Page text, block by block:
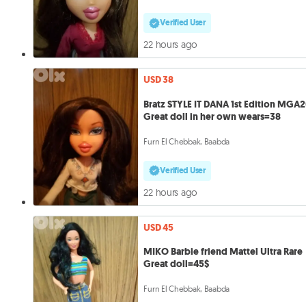
Verified User
22 hours ago
USD 38
Bratz STYLE IT DANA 1st Edition
Great doll in her own wears=38
Furn El Chebbak, Baabda
Verified User
22 hours ago
USD 45
MIKO Barbie friend Mattel Ultra Rare
Great doll=45$
Furn El Chebbak, Baabda